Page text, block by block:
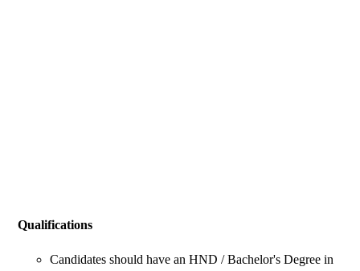
Qualifications
Candidates should have an HND / Bachelor's Degree in